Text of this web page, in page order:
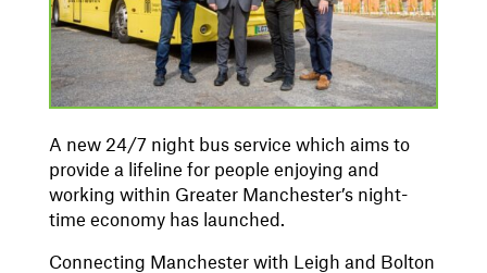
A new 24/7 night bus service which aims to
provide a lifeline for people enjoying and
working within Greater Manchester’s night-
time economy has launched.
Connecting Manchester with Leigh and Bolton